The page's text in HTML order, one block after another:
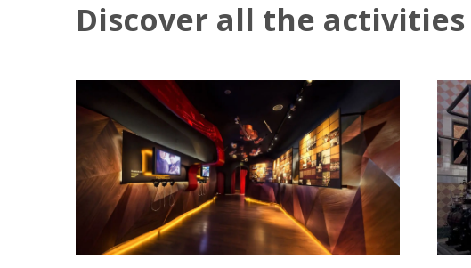
Discover all the activities